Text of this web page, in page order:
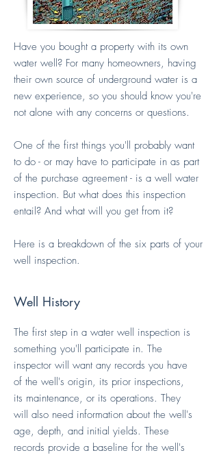
Have you bought a property with its own
water well? For many homeowners, having
their own source of underground water is a
new experience, so you should know you're
not alone with any concerns or questions.
One of the first things you'll probably want
to do - or may have to participate in as part
of the purchase agreement - is a well water
inspection. But what does this inspection
entail? And what will you get from it?
Here is a breakdown of the six parts of your
well inspection.
Well History
The first step in a water well inspection is
something you'll participate in. The
inspector will want any records you have
of the well's origin, its prior inspections,
its maintenance, or its operations. They
will also need information about the well's
age, depth, and initial yields. These
records provide a baseline for the well's